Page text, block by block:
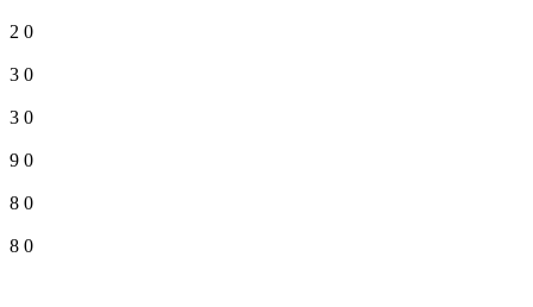
2 0
3 0
3 0
9 0
8 0
8 0